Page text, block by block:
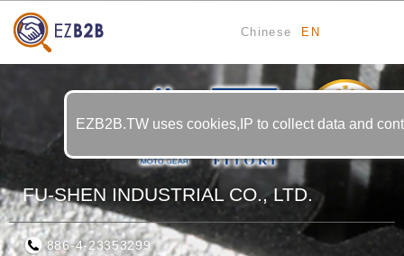
Chinese EN
FU-SHEN INDUSTRIAL CO., LTD.
886-4-23353299
EZB2B.TW uses cookies,IP to collect data and